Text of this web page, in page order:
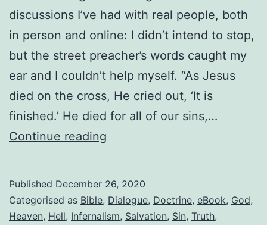
discussions I’ve had with real people, both
in person and online: I didn’t intend to stop,
but the street preacher’s words caught my
ear and I couldn’t help myself. “As Jesus
died on the cross, He cried out, ‘It is
finished.’ He died for all of our sins,…
Continue reading
evangelical
Published December 26, 2020
Categorised as Bible, Dialogue, Doctrine, eBook, God,
Heaven, Hell, Infernalism, Salvation, Sin, Truth,